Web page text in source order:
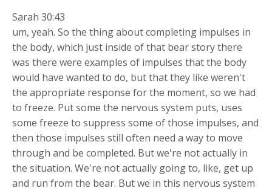
Sarah 30:43
um, yeah. So the thing about completing impulses in
the body, which just inside of that bear story there
was there were examples of impulses that the body
would have wanted to do, but that they like weren't
the appropriate response for the moment, so we had
to freeze. Put some the nervous system puts, uses
some freeze to suppress some of those impulses, and
then those impulses still often need a way to move
through and be completed. But we're not actually in
the situation. We're not actually going to, like, get up
and run from the bear. But we in this nervous system